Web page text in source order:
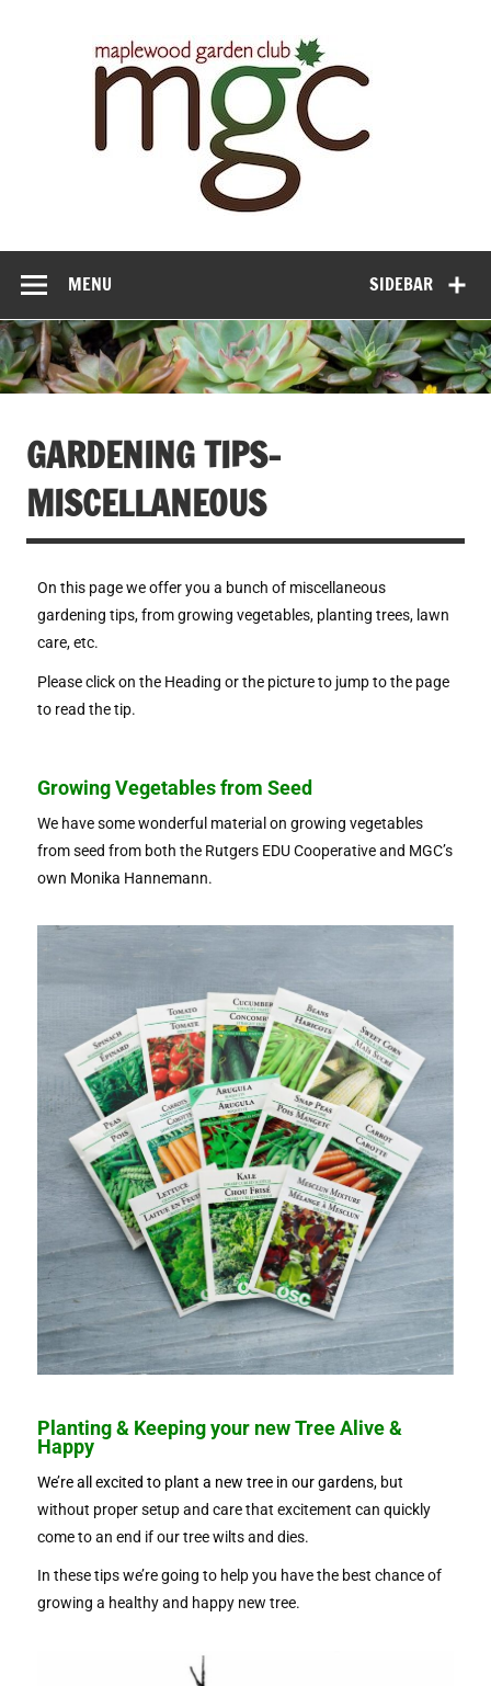
SIDEBAR
MENU
GARDENING TIPS-
MISCELLANEOUS
On this page we offer you a bunch of miscellaneous
gardening tips, from growing vegetables, planting trees, lawn
care, etc.
Please click on the Heading or the picture to jump to the page
to read the tip.
Growing Vegetables from Seed
We have some wonderful material on growing vegetables
from seed from both the Rutgers EDU Cooperative and MGC’s
own Monika Hannemann.
Planting & Keeping your new Tree Alive &
Happy
We’re all excited to plant a new tree in our gardens, but
without proper setup and care that excitement can quickly
come to an end if our tree wilts and dies.
In these tips we’re going to help you have the best chance of
growing a healthy and happy new tree.